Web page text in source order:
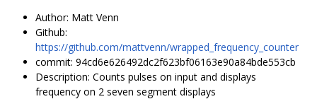
Author: Matt Venn
Github:
https://github.com/mattvenn/wrapped_frequency_counter
commit: 94cd6e626492dc2f623bf06163e90a84bde553cb
Description: Counts pulses on input and displays
frequency on 2 seven segment displays